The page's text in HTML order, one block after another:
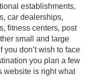
establishments,
car dealerships,
fitness centers, post
small and large
you don’t wish to face
you plan a few
website is right what